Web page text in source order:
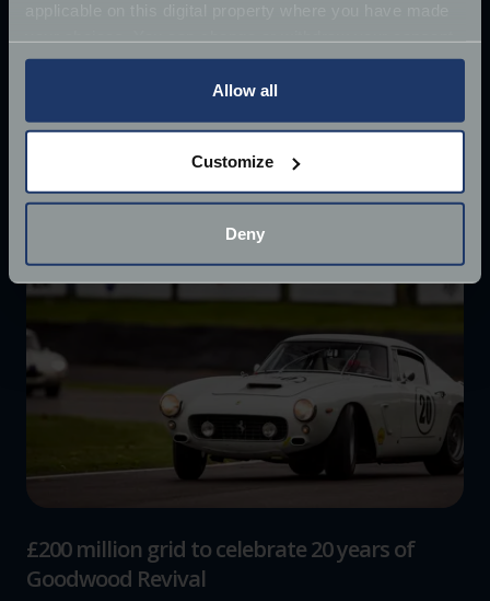
any time from the Cookie Declaration or by clicking on
Collect information about your geographical
location which can be accurate to within several
Find out more about how your personal data is processed
and set your preferences in the
details section.
We use cookies to help us understand the usage of our
website, to improve our website performance and to
increase the relevance of our communications and
Allow all
Customize
Deny
Martin DB5 has supposedly
Read more
£200 million grid to celebrate 20 years of
Goodwood Revival